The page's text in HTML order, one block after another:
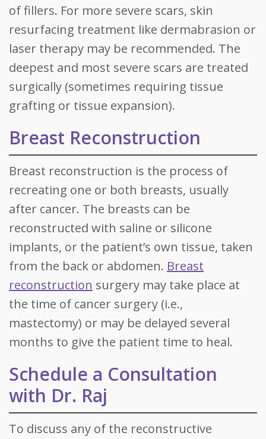
of fillers. For more severe scars, skin
resurfacing treatment like dermabrasion or
laser therapy may be recommended. The
deepest and most severe scars are treated
surgically (sometimes requiring tissue
grafting or tissue expansion).
Breast Reconstruction
Breast reconstruction is the process of
recreating one or both breasts, usually
after cancer. The breasts can be
reconstructed with saline or silicone
implants, or the patient’s own tissue, taken
from the back or abdomen. Breast
reconstruction surgery may take place at
the time of cancer surgery (i.e.,
mastectomy) or may be delayed several
months to give the patient time to heal.
Schedule a Consultation
with Dr. Raj
To discuss any of the reconstructive